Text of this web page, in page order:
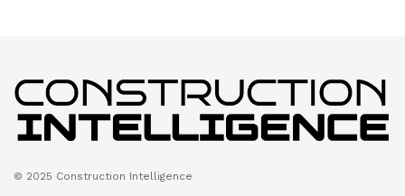
© 2025 Construction Intelligence